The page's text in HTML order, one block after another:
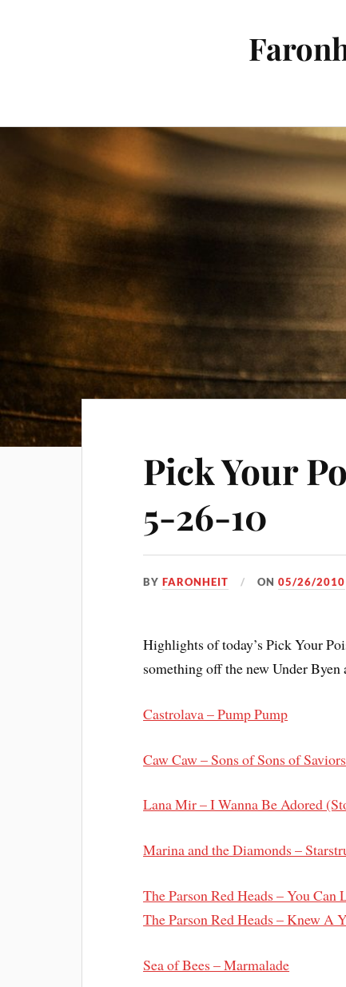
Pick Your
5-26-10
BYFARONHEIT ON05/26/2010
Highlights of today’s Pick Your
something off the new Under
Castrolava – Pump Pump
Caw Caw – Sons of Sons of Saviors
Lana Mir – I Wanna Be Adored
Marina and the Diamonds –
The Parson Red Heads – You Can
The Parson Red Heads – Knew A
Sea of Bees – Marmalade